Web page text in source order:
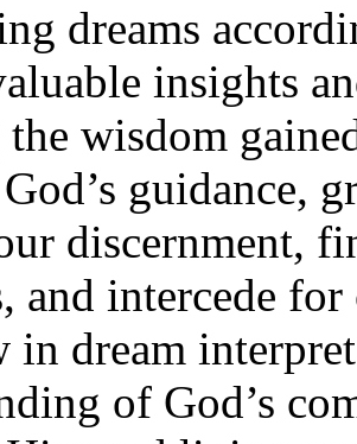
dreams
insights
wisdom
God’s guidance,
discernment,
and intercede
in dream
of God’s